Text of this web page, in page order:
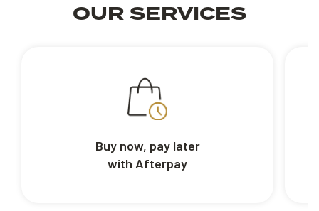
OUR SERVICES
Buy now, pay later
with Afterpay